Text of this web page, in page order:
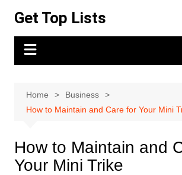
content
Get Top Lists
Home
Business
How to Maintain and Care for Your Mini
How to Maintain and
Your Mini Trike